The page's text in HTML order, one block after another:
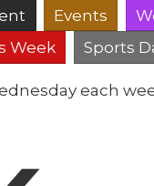
Events
Week Sports
each